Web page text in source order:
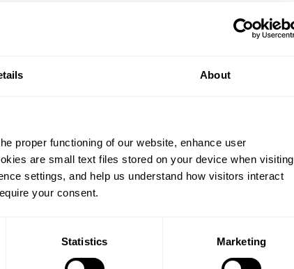
About
proper functioning of our website, enhance user
are small text files stored on your device when visiting
settings, and help us understand how visitors interact
your consent.
Statistics Marketing